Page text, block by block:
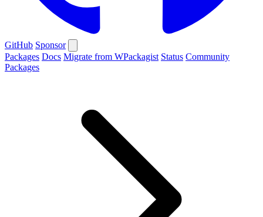
GitHub Sponsor
Packages Docs Migrate from WPackagist Status Community
Packages